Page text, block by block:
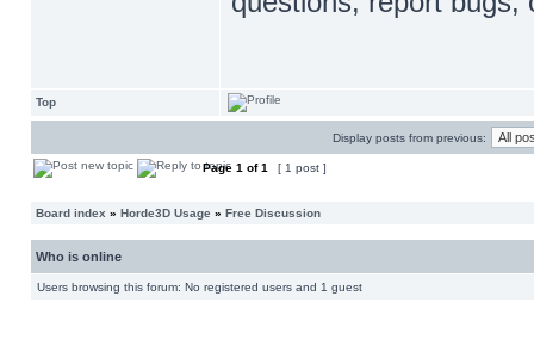
Top
Display posts from previous:
Page 1 of1 [ 1 post ]
Board index » Horde3D Usage » Free Discussion
Who is online
Users browsing this forum: No registered users and 1 guest